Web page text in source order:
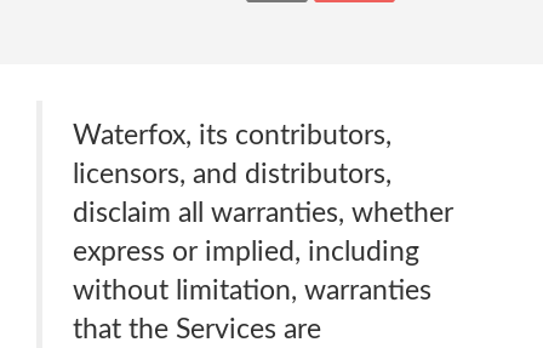
Waterfox, its contributors,
licensors, and distributors,
disclaim all warranties, whether
express or implied, including
without limitation, warranties
that the Services are